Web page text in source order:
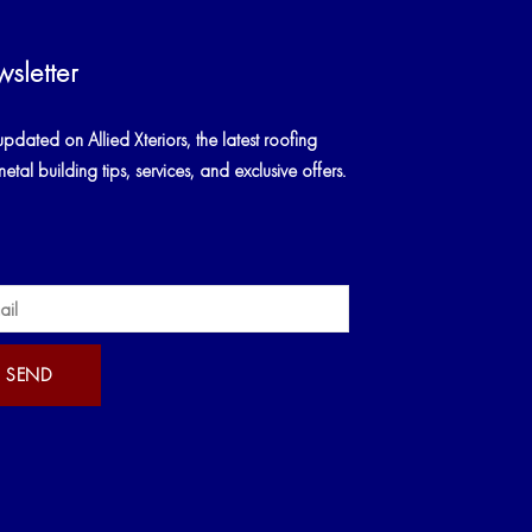
on Allied Xteriors, the latest roofing
building tips, services, and exclusive offers.
SEND